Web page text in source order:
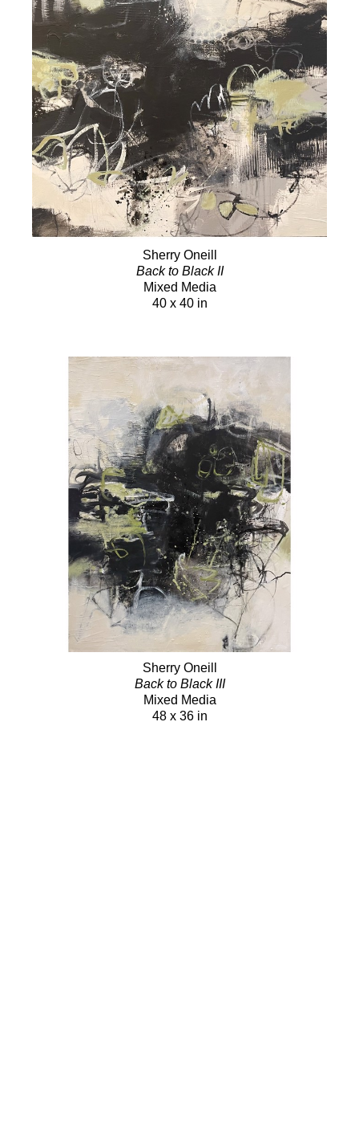
Sherry Oneill
Back to Black II
Mixed Media
40 x 40 in
Sherry Oneill
Back to Black III
Mixed Media
48 x 36 in